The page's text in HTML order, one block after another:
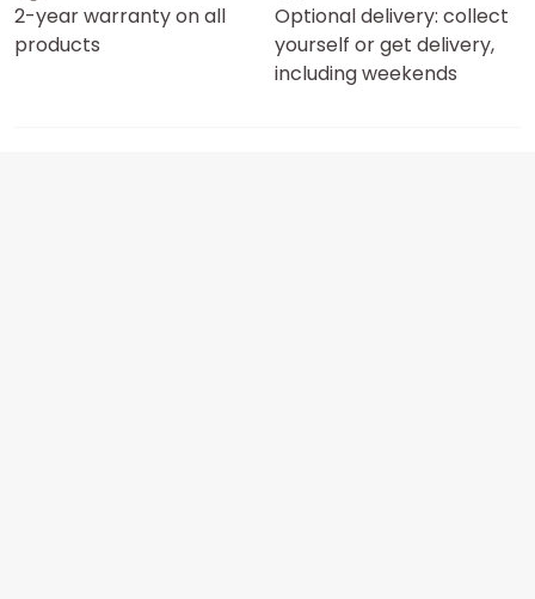
2-year warranty on all
products
Optional delivery: collect
yourself or get delivery,
including weekends